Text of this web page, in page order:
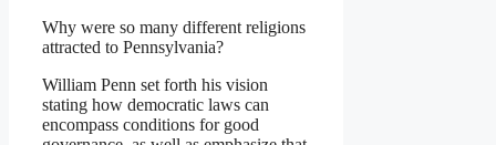
Why were so many different religions
attracted to Pennsylvania?
William Penn set forth his vision
stating how democratic laws can
encompass conditions for good